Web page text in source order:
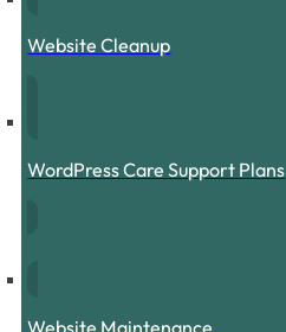
Website Cleanup
WordPress Care Support Plans
Website Maintenance